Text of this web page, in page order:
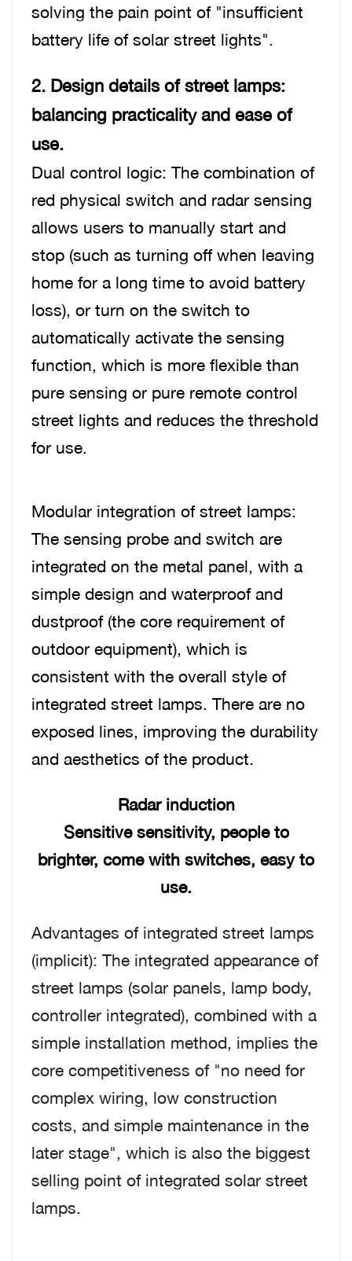
solving the pain point of "insufficient
battery life of solar street lights".
2. Design details of street lamps:
balancing practicality and ease of
use.
Dual control logic: The combination of
red physical switch and radar sensing
allows users to manually start and
stop (such as turning off when leaving
home for a long time to avoid battery
loss), or turn on the switch to
automatically activate the sensing
function, which is more flexible than
pure sensing or pure remote control
street lights and reduces the threshold
for use.
Modular integration of street lamps:
The sensing probe and switch are
integrated on the metal panel, with a
simple design and waterproof and
dustproof (the core requirement of
outdoor equipment), which is
consistent with the overall style of
integrated street lamps. There are no
exposed lines, improving the durability
and aesthetics of the product.
Radar induction
Sensitive sensitivity, people to
brighter, come with switches, easy to
use.
Advantages of integrated street lamps
(implicit): The integrated appearance of
street lamps (solar panels, lamp body,
controller integrated), combined with a
simple installation method, implies the
core competitiveness of "no need for
complex wiring, low construction
costs, and simple maintenance in the
later stage", which is also the biggest
selling point of integrated solar street
lamps.